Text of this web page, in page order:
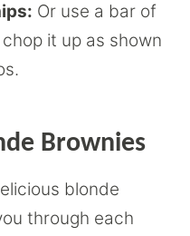
Or use a bar of
it up as shown
Brownies
blonde
through each